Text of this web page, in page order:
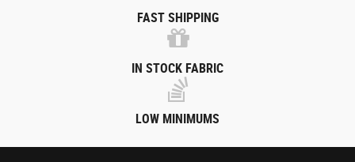
FAST SHIPPING
IN STOCK FABRIC
LOW MINIMUMS